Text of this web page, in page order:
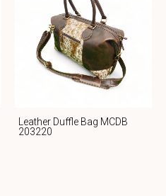
Leather Duffle Bag MCDB
203220